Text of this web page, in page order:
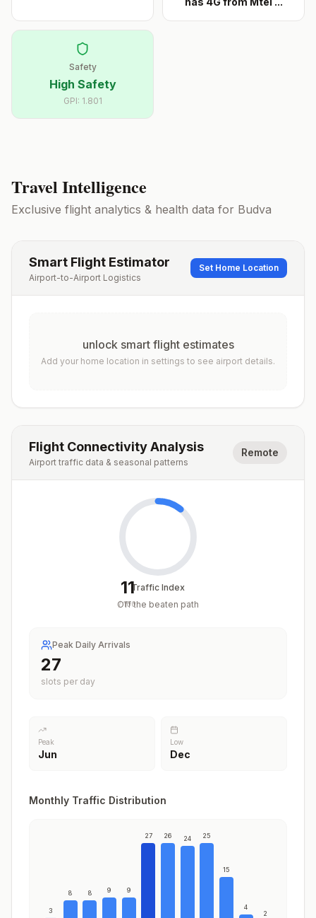
Safety
High Safety
GPI: 1.801
Travel Intelligence
Exclusive flight analytics & health data for Budva
Smart Flight Estimator
Airport-to-Airport Logistics
Set Home Location
unlock smart flight estimates
Add your home location in settings to see airport details.
Flight Connectivity Analysis
Airport traffic data & seasonal patterns
Remote
11
/100
Traffic Index
Off the beaten path
Peak Daily Arrivals
27
slots per day
Peak
Jun
Low
Dec
Monthly Traffic Distribution
3
8 8 9 9
27 26 24 25
15
4
2